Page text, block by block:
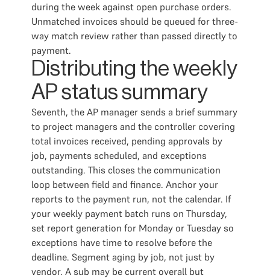
during the week against open purchase orders.
Unmatched invoices should be queued for three-
way match review rather than passed directly to
payment.
Distributing the weekly
AP status summary
Seventh, the AP manager sends a brief summary
to project managers and the controller covering
total invoices received, pending approvals by
job, payments scheduled, and exceptions
outstanding. This closes the communication
loop between field and finance. Anchor your
reports to the payment run, not the calendar. If
your weekly payment batch runs on Thursday,
set report generation for Monday or Tuesday so
exceptions have time to resolve before the
deadline. Segment aging by job, not just by
vendor. A sub may be current overall but